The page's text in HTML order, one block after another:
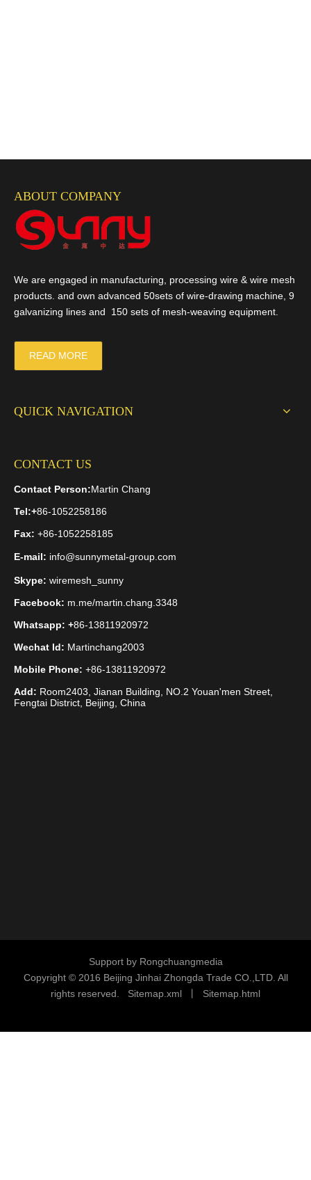
ABOUT COMPANY
We are engaged in manufacturing, processing wire & wire mesh
products. and own advanced 50sets of wire-drawing machine, 9
galvanizing lines and 150 sets of mesh-weaving equipment.
READ MORE
QUICK NAVIGATION
CONTACT US
Contact Person:Martin Chang
Tel:+86-1052258186
Fax: +86-1052258185
E-mail: info@sunnymetal-group.com
Skype: wiremesh_sunny
Facebook: m.me/martin.chang.3348
Whatsapp: +86-13811920972
Wechat Id: Martinchang2003
Mobile Phone: +86-13811920972
Add: Room2403, Jianan Building, NO.2 Youan'men Street,
Fengtai District, Beijing, China
Support by Rongchuangmedia
Copyright © 2016 Beijing Jinhai Zhongda Trade CO.,LTD. All
rights reserved. Sitemap.xml Sitemap.html